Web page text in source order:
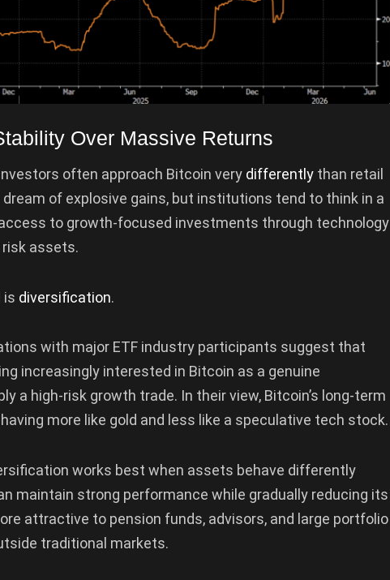
Over Massive Returns
often approach Bitcoin very differently than retail
of explosive gains, but institutions tend to think in a
to growth-focused investments through technology
assets.
is diversification.
with major ETF industry participants suggest that
increasingly interested in Bitcoin as a genuine
a high-risk growth trade. In their view, Bitcoin’s long-term
more like gold and less like a speculative tech stock.
works best when assets behave differently
maintain strong performance while gradually reducing its
attractive to pension funds, advisors, and large portfolio
traditional markets.